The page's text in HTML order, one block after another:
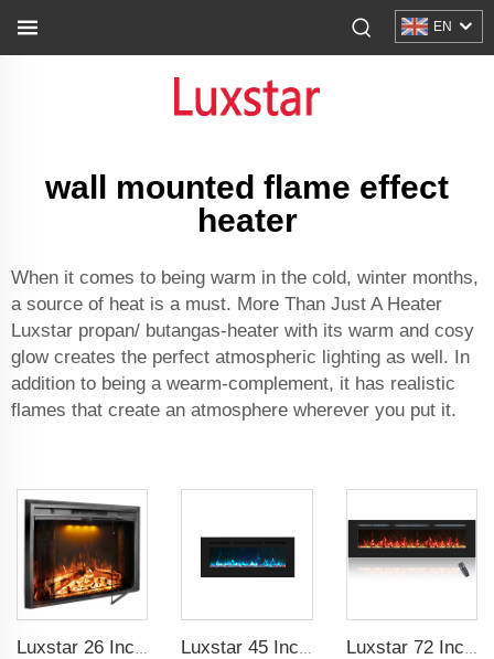
EN
wall mounted flame effect
heater
When it comes to being warm in the cold, winter months,
a source of heat is a must. More Than Just A Heater
Luxstar propan/ butangas-heater with its warm and cosy
glow creates the perfect atmospheric lighting as well. In
addition to being a wearm-complement, it has realistic
flames that create an atmosphere wherever you put it.
Luxstar 26 Inch LED Screen Three Colors Log Flame Insert Electric Fireplace with Top Led Light Timer Remote Control Indoor Luxstar 45 Inch Media Electric Fireplace Heater Modern Recessed and Wall-mounted 13 Decorative Frame Colors Luxstar 72 Inch Linear Electric Fireplace Heating Decorative with Multicolor Flames Remote Touch Screen Control Timer